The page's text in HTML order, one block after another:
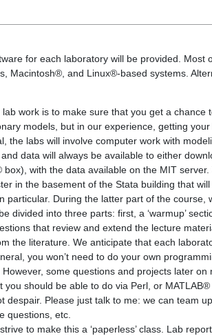
for each laboratory will be provided. Most
Macintosh®, and Linux®-based systems.
work is to make sure that you get a chance
models, but in our experience, getting
the labs will involve computer work with
data will always be available to either
with the data available on the MIT
in the basement of the Stata building that
particular. During the latter part of the course,
divided into three parts: first, a ‘warmup’
that review and extend the lecture
the literature. We anticipate that each
you won’t need to do your own
some questions and projects later
you should be able to do via Perl, or
despair. Please just talk to me: we can team
questions, etc.
to make this a ‘paperless’ class. Lab